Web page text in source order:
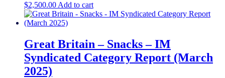
$2,500.00 Add to cart
Great Britain – Snacks – IM
Syndicated Category Report (March
2025)